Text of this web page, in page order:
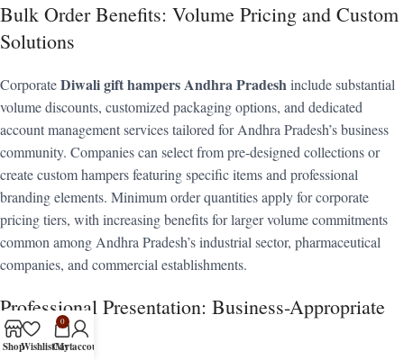
Bulk Order Benefits: Volume Pricing and Custom
Solutions
CorporateDiwali gift hampers Andhra Pradeshinclude substantial
volume discounts, customized packaging options, and dedicated
account management services tailored for Andhra Pradesh’s business
community. Companies can select from pre-designed collections or
create custom hampers featuring specific items and professional
branding elements. Minimum order quantities apply for corporate
pricing tiers, with increasing benefits for larger volume commitments
common among Andhra Pradesh’s industrial sector, pharmaceutical
companies, and commercial establishments.
Professional Presentation: Business-Appropriate
Gifting
ShopWishlist
0
Cart
My account